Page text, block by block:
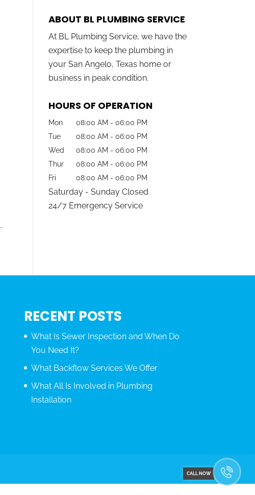
ABOUT BL PLUMBING SERVICE
At BL Plumbing Service, we have the
expertise to keep the plumbing in
your San Angelo, Texas home or
business in peak condition.
HOURS OF OPERATION
Mon 08:00 AM - 06:00 PM
Tue
08:00 AM - 06:00 PM
Wed
08:00 AM - 06:00 PM
Thur
08:00 AM - 06:00 PM
Fri
08:00 AM - 06:00 PM
Saturday - Sunday Closed
24/7 Emergency Service
RECENT POSTS
What Is Sewer Inspection and When Do
You Need It?
What Backflow Services We Offer
What All Is Involved in Plumbing
Installation
CALL NOW